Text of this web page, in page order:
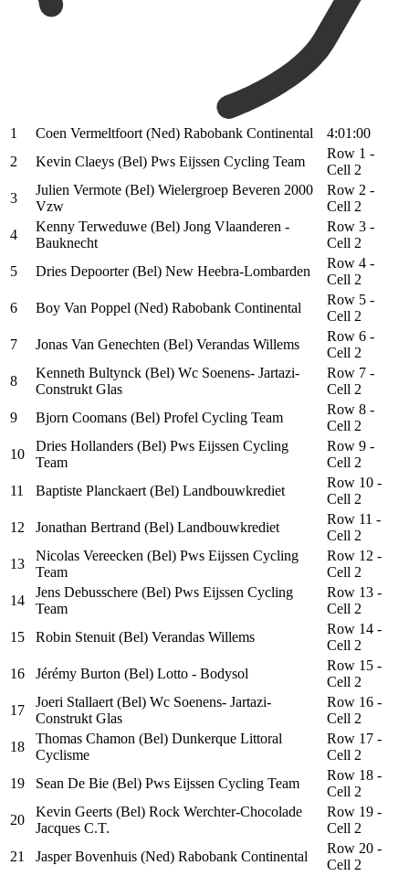
1 Coen Vermeltfoort (Ned) Rabobank Continental
4:01:00
2
Kevin Claeys (Bel) Pws Eijssen Cycling Team
Row 1 -
Cell 2
3
Julien Vermote (Bel) Wielergroep Beveren 2000
Vzw
Row 2 -
Cell 2
4
Kenny Terweduwe (Bel) Jong Vlaanderen -
Bauknecht
Row 3 -
Cell 2
5
Dries Depoorter (Bel) New Heebra-Lombarden
Row 4 -
Cell 2
6
Boy Van Poppel (Ned) Rabobank Continental
Row 5 -
Cell 2
7
Jonas Van Genechten (Bel) Verandas Willems
Row 6 -
Cell 2
8
Kenneth Bultynck (Bel) Wc Soenens- Jartazi-
Construkt Glas
Row 7 -
Cell 2
9
Bjorn Coomans (Bel) Profel Cycling Team
Row 8 -
Cell 2
10
Dries Hollanders (Bel) Pws Eijssen Cycling
Team
Row 9 -
Cell 2
11
Baptiste Planckaert (Bel) Landbouwkrediet
Row 10 -
Cell 2
12
Jonathan Bertrand (Bel) Landbouwkrediet
Row 11 -
Cell 2
13
Nicolas Vereecken (Bel) Pws Eijssen Cycling
Team
Row 12 -
Cell 2
14
Jens Debusschere (Bel) Pws Eijssen Cycling
Team
Row 13 -
Cell 2
15
Robin Stenuit (Bel) Verandas Willems
Row 14 -
Cell 2
16
Jérémy Burton (Bel) Lotto - Bodysol
Row 15 -
Cell 2
17
Joeri Stallaert (Bel) Wc Soenens- Jartazi-
Construkt Glas
Row 16 -
Cell 2
18
Thomas Chamon (Bel) Dunkerque Littoral
Cyclisme
Row 17 -
Cell 2
19
Sean De Bie (Bel) Pws Eijssen Cycling Team
Row 18 -
Cell 2
20
Kevin Geerts (Bel) Rock Werchter-Chocolade
Jacques C.T.
Row 19 -
Cell 2
21
Jasper Bovenhuis (Ned) Rabobank Continental
Row 20 -
Cell 2